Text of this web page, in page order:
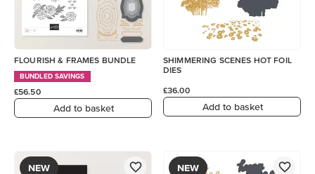
FLOURISH & FRAMES BUNDLE
BUNDLED SAVINGS
£56.50
Add to basket
SHIMMERING SCENES HOT FOIL
DIES
£36.00
Add to basket
NEW NEW